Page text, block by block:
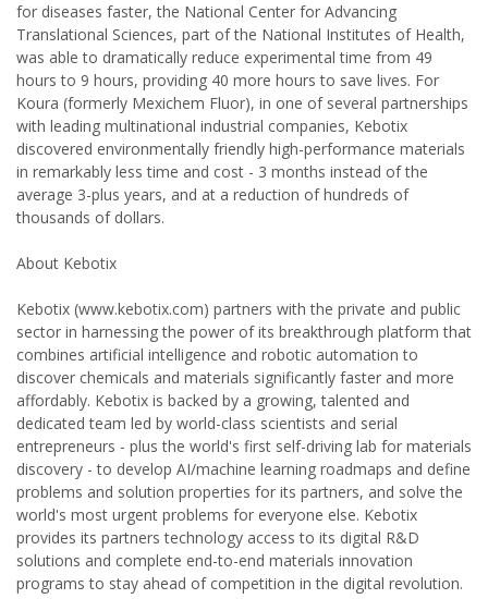
for diseases faster, the National Center for Advancing
Translational Sciences, part of the National Institutes of Health,
was able to dramatically reduce experimental time from 49
hours to 9 hours, providing 40 more hours to save lives. For
Koura (formerly Mexichem Fluor), in one of several partnerships
with leading multinational industrial companies, Kebotix
discovered environmentally friendly high-performance materials
in remarkably less time and cost - 3 months instead of the
average 3-plus years, and at a reduction of hundreds of
thousands of dollars.
About Kebotix
Kebotix (www.kebotix.com) partners with the private and public
sector in harnessing the power of its breakthrough platform that
combines artificial intelligence and robotic automation to
discover chemicals and materials significantly faster and more
affordably. Kebotix is backed by a growing, talented and
dedicated team led by world-class scientists and serial
entrepreneurs - plus the world's first self-driving lab for materials
discovery - to develop AI/machine learning roadmaps and define
problems and solution properties for its partners, and solve the
world's most urgent problems for everyone else. Kebotix
provides its partners technology access to its digital R&D
solutions and complete end-to-end materials innovation
programs to stay ahead of competition in the digital revolution.